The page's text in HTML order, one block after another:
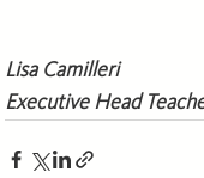
Lisa Camilleri
Executive Head